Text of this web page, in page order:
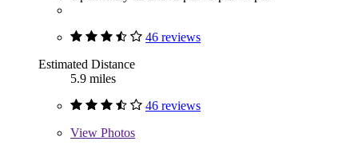
46 reviews
Estimated Distance
5.9 miles
46 reviews
View Photos